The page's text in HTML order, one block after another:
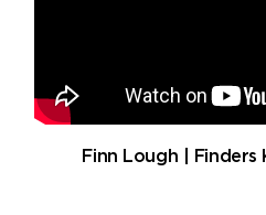
Finn Lough | Finders